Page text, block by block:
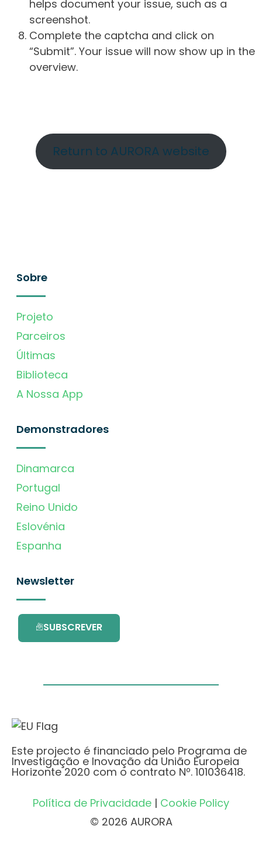
helps document your issue, such as a
screenshot.
Complete the captcha and click on
“Submit”. Your issue will now show up in the
overview.
Return to AURORA website
Sobre
Projeto
Parceiros
Últimas
Biblioteca
A Nossa App
Demonstradores
Dinamarca
Portugal
Reino Unido
Eslovénia
Espanha
Newsletter
SUBSCREVER
Este projecto é financiado pelo Programa de
Investigação e Inovação da União Europeia
Horizonte 2020 com o contrato Nº. 101036418.
Política de Privacidade | Cookie Policy
© 2026 AURORA